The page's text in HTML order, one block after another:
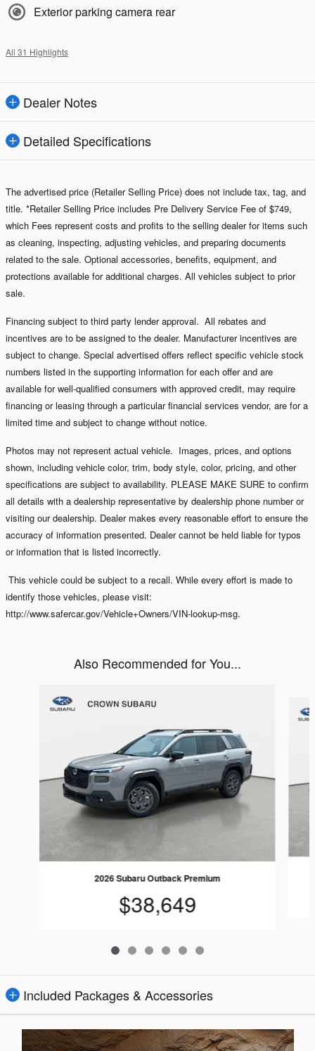
Exterior parking camera rear
All 31 Highlights
Dealer Notes
Detailed Specifications
The advertised price (Retailer Selling Price) does not include tax, tag, and
title. *Retailer Selling Price includes Pre Delivery Service Fee of $749,
which Fees represent costs and profits to the selling dealer for items such
as cleaning, inspecting, adjusting vehicles, and preparing documents
related to the sale. Optional accessories, benefits, equipment, and
protections available for additional charges. All vehicles subject to prior
sale.
Financing subject to third party lender approval. All rebates and
incentives are to be assigned to the dealer. Manufacturer incentives are
subject to change. Special advertised offers reflect specific vehicle stock
numbers listed in the supporting information for each offer and are
available for well-qualified consumers with approved credit, may require
financing or leasing through a particular financial services vendor, are for a
limited time and subject to change without notice.
Photos may not represent actual vehicle. Images, prices, and options
shown, including vehicle color, trim, body style, color, pricing, and other
specifications are subject to availability. PLEASE MAKE SURE to confirm
all details with a dealership representative by dealership phone number or
visiting our dealership. Dealer makes every reasonable effort to ensure the
accuracy of information presented. Dealer cannot be held liable for typos
or information that is listed incorrectly.
This vehicle could be subject to a recall. While every effort is made to
identify those vehicles, please visit:
http://www.safercar.gov/Vehicle+Owners/VIN-lookup-msg.
Also Recommended for You...
2026 Subaru Outback Premium
$38,649
Included Packages & Accessories